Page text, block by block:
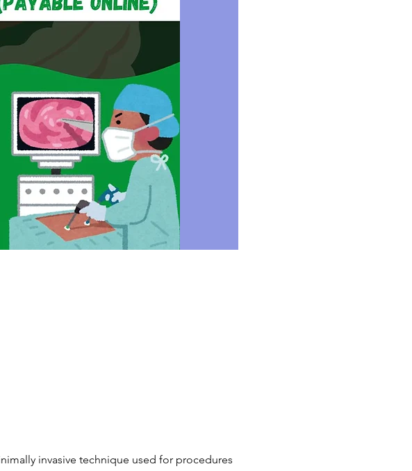
invasive technique used for procedures